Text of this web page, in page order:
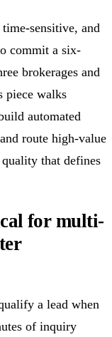
sensitive, and
commit a six-
brokerages and
piece walks
automated
route high-value
that defines
for multi-
a lead when
of inquiry